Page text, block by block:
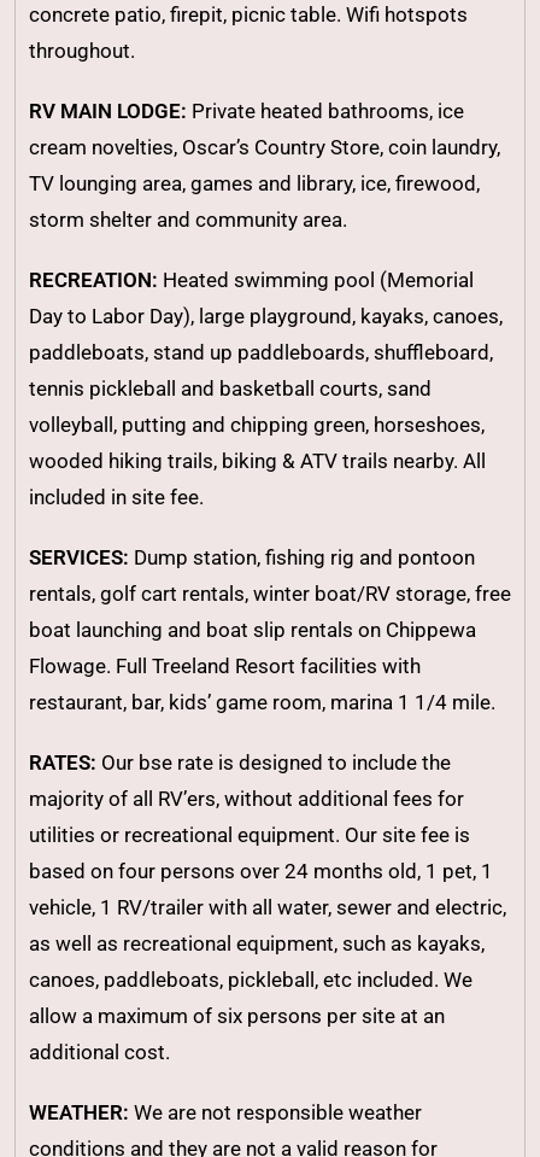
concrete patio, firepit, picnic table. Wifi hotspots
throughout.
RV MAIN LODGE: Private heated bathrooms, ice
cream novelties, Oscar’s Country Store, coin laundry,
TV lounging area, games and library, ice, firewood,
storm shelter and community area.
RECREATION: Heated swimming pool (Memorial
Day to Labor Day), large playground, kayaks, canoes,
paddleboats, stand up paddleboards, shuffleboard,
tennis pickleball and basketball courts, sand
volleyball, putting and chipping green, horseshoes,
wooded hiking trails, biking & ATV trails nearby. All
included in site fee.
SERVICES: Dump station, fishing rig and pontoon
rentals, golf cart rentals, winter boat/RV storage, free
boat launching and boat slip rentals on Chippewa
Flowage. Full Treeland Resort facilities with
restaurant, bar, kids’ game room, marina 1 1/4 mile.
RATES: Our bse rate is designed to include the
majority of all RV’ers, without additional fees for
utilities or recreational equipment. Our site fee is
based on four persons over 24 months old, 1 pet, 1
vehicle, 1 RV/trailer with all water, sewer and electric,
as well as recreational equipment, such as kayaks,
canoes, paddleboats, pickleball, etc included. We
allow a maximum of six persons per site at an
additional cost.
WEATHER: We are not responsible weather
conditions and they are not a valid reason for